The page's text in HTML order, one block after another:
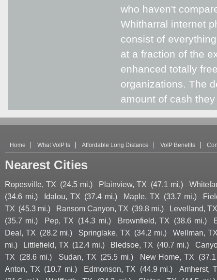
who haven't
Whitharral internet
consist of
at a fraction of the
enhanced totally
organizations. The
amount of cash
Home What VoIP Is Affordable Long Distance VoIP Benefits
Nearest Cities
Ropesville, TX (24.5 mi.) Plainview, TX (47.1 mi.)
(34.6 mi.)
Idalou, TX (37.4 mi.) Maple, TX (33.7 mi.)
TX (45.3 mi.) Ransom Canyon, TX (39.8 mi.)
Levelland, TX
(35.7 mi.)
Pep, TX (14.3 mi.) Brownfield, TX (38.6 mi.)
Deal, TX (28.2 mi.) Springlake, TX (34.2 mi.)
Wellman,
mi.)
Littlefield, TX (12.4 mi.) Bledsoe, TX (40.7 mi.)
TX
(28.6 mi.) Sudan, TX (25.5 mi.) New Home, TX
Anton, TX (10.7 mi.) Edmonson, TX (44.9 mi.)
Amherst,